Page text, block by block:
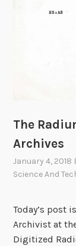
The
Archives
January 4, 2018
Science And
Today’s post
Archivist at
Digitized